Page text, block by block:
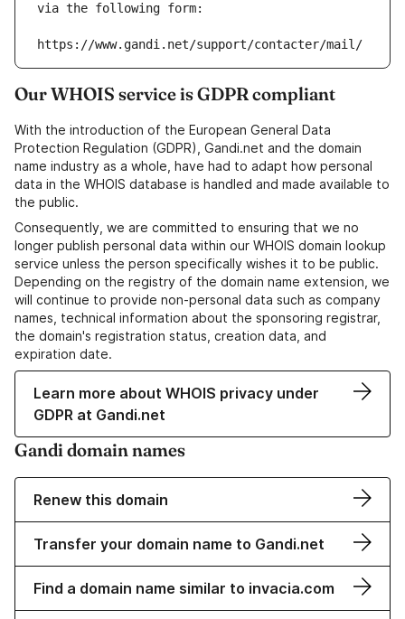
via the following form:
https://www.gandi.net/support/contacter/mail/
Our WHOIS service is GDPR compliant
With the introduction of the European General Data
Protection Regulation (GDPR), Gandi.net and the domain
name industry as a whole, have had to adapt how personal
data in the WHOIS database is handled and made available to
the public.
Consequently, we are committed to ensuring that we no
longer publish personal data within our WHOIS domain lookup
service unless the person specifically wishes it to be public.
Depending on the registry of the domain name extension, we
will continue to provide non-personal data such as company
names, technical information about the sponsoring registrar,
the domain's registration status, creation data, and
expiration date.
Learn more about WHOIS privacy under
GDPR at Gandi.net
Gandi domain names
Renew this domain
Transfer your domain name to Gandi.net
Find a domain name similar to invacia.com